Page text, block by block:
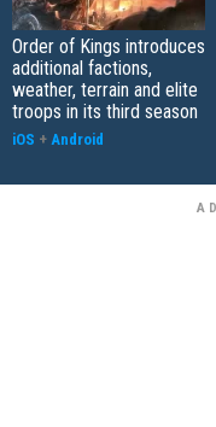
Order of Kings introduces
additional factions,
weather, terrain and elite
troops in its third season
iOS + Android